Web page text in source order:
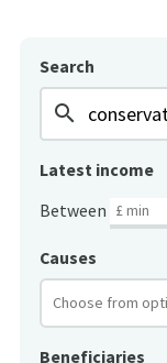
Search
search
Latest income
Between
Causes
Beneficiaries